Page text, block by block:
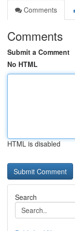
Comments
Comments
Submit a Comment
No HTML
HTML is disabled
Search